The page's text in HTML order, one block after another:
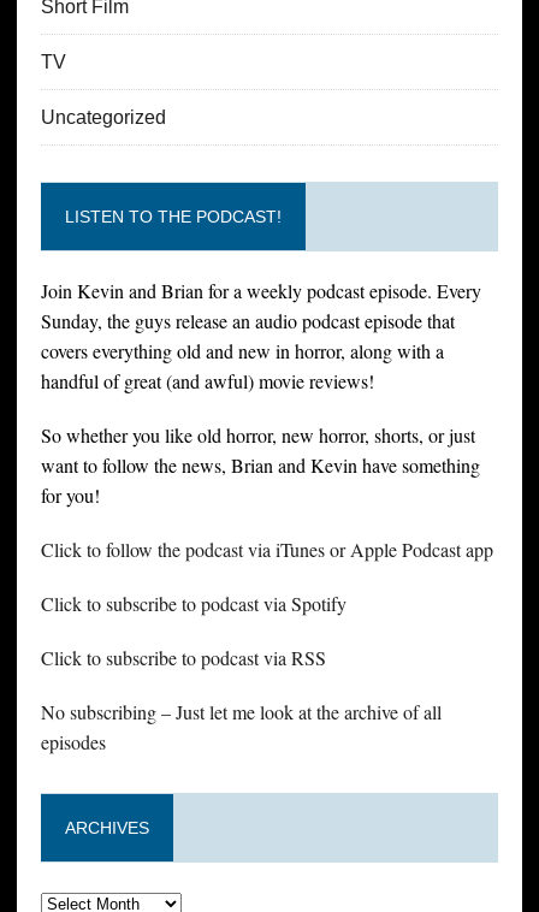
Short Film
TV
Uncategorized
LISTEN TO THE PODCAST!
Join Kevin and Brian for a weekly podcast episode. Every
Sunday, the guys release an audio podcast episode that
covers everything old and new in horror, along with a
handful of great (and awful) movie reviews!
So whether you like old horror, new horror, shorts, or just
want to follow the news, Brian and Kevin have something
for you!
Click to follow the podcast via iTunes or Apple Podcast app
Click to subscribe to podcast via Spotify
Click to subscribe to podcast via RSS
No subscribing – Just let me look at the archive of all
episodes
ARCHIVES